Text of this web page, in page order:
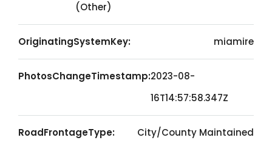
(Other)
OriginatingSystemKey: miamire
PhotosChangeTimestamp:2023-08-
16T14:57:58.347Z
RoadFrontageType: City/County Maintained